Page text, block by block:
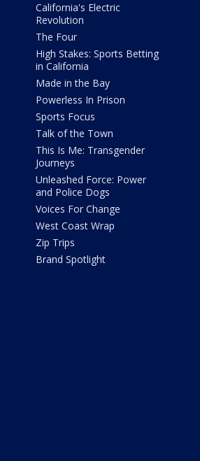
California's Electric
Revolution
The Four
High Stakes: Sports Betting
in California
Made in the Bay
Powerless In Prison
Sports Focus
Talk of the Town
This Is Me: Transgender
Journeys
Unleashed Force: Power
and Police Dogs
Voices For Change
West Coast Wrap
Zip Trips
Brand Spotlight